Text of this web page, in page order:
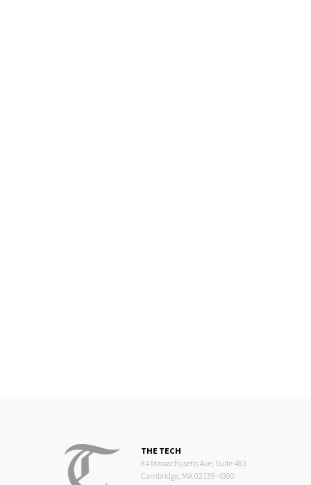
THE TECH
84 Massachusetts Ave, Suite 483
Cambridge, MA 02139-4300